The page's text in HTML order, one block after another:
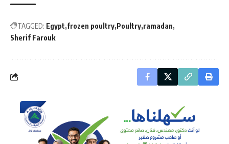
TAGGED: Egypt frozen poultry Poultry ramadan
Sherif Farouk